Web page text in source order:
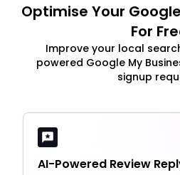
Optimise Your
For
Improve your local
powered Google My
signup
AI-Powered Review